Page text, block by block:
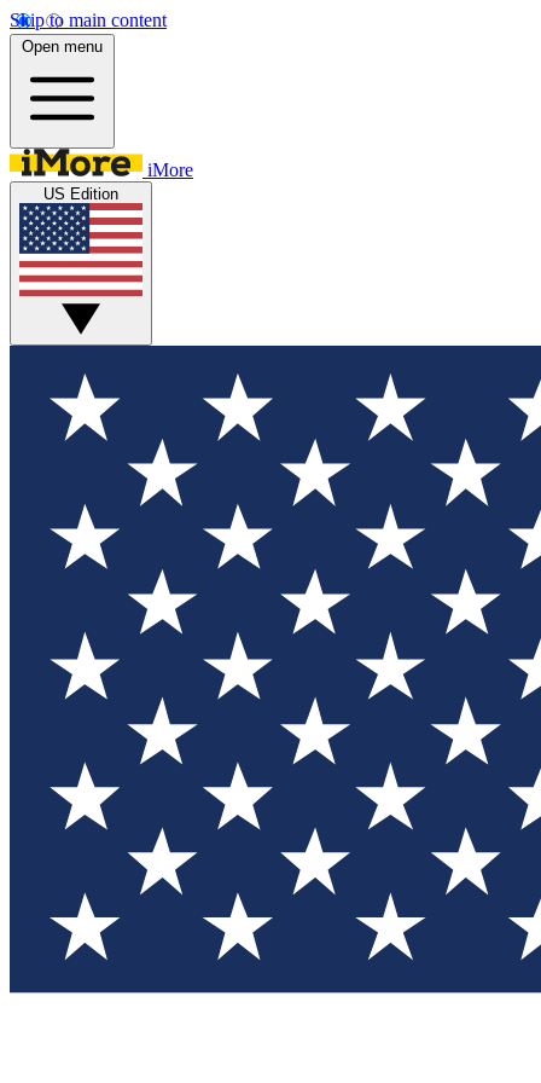
Skip to main content
Open menu
iMore
US Edition